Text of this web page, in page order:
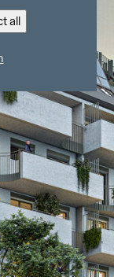
all